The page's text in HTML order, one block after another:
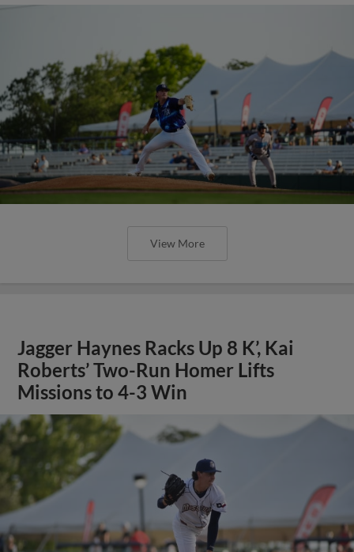
View More
Jagger Haynes Racks Up 8 K’, Kai
Roberts’ Two-Run Homer Lifts
Missions to 4-3 Win